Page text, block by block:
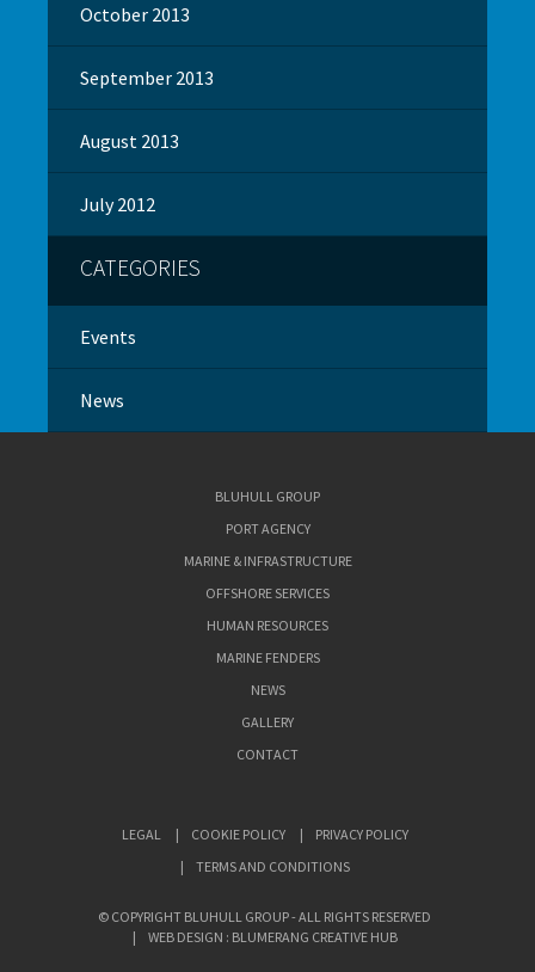
October 2013
September 2013
August 2013
July 2012
CATEGORIES
Events
News
BLUHULL GROUP
PORT AGENCY
MARINE & INFRASTRUCTURE
OFFSHORE SERVICES
HUMAN RESOURCES
MARINE FENDERS
NEWS
GALLERY
CONTACT
LEGAL COOKIE POLICY
PRIVACY POLICY
TERMS AND CONDITIONS
© COPYRIGHT BLUHULL GROUP - ALL RIGHTS RESERVED
WEB DESIGN : BLUMERANG CREATIVE HUB